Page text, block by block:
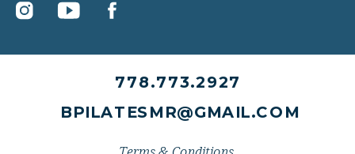
BPILATESMR@GMAIL.COM
778.773.2927